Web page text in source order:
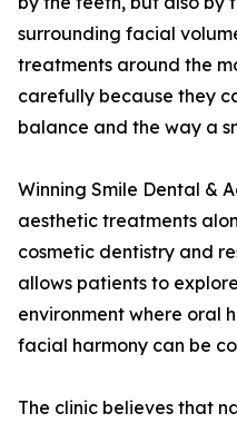
surrounding facial
treatments around the
carefully because they
balance and the way a
Winning Smile Dental &
aesthetic treatments
cosmetic dentistry and
allows patients to
environment where oral
facial harmony can be
The clinic believes that